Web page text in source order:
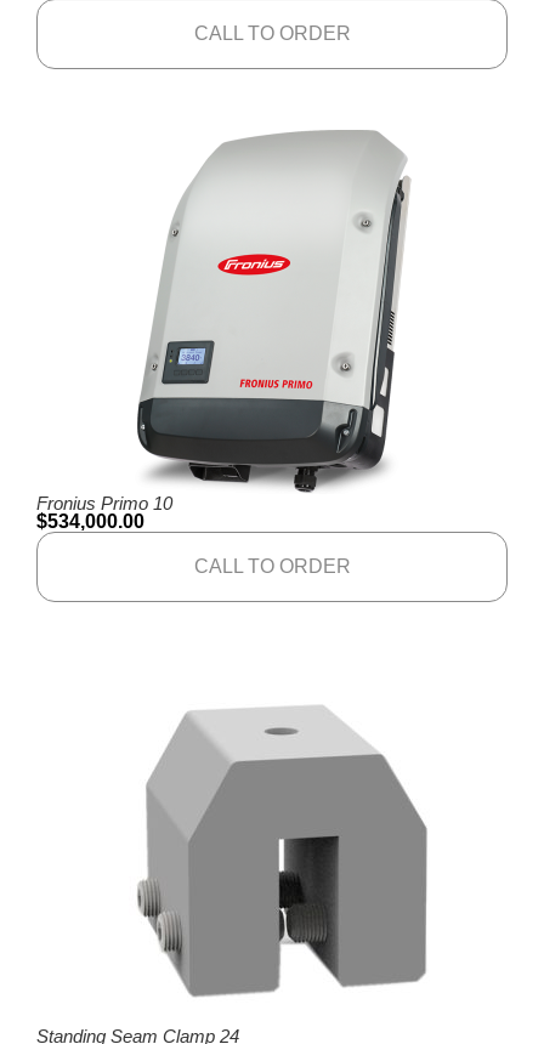
CALL TO ORDER
Fronius Primo 10
$534,000.00
CALL TO ORDER
Standing Seam Clamp 24